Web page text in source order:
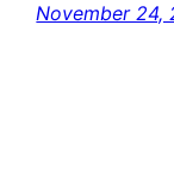
November 24,